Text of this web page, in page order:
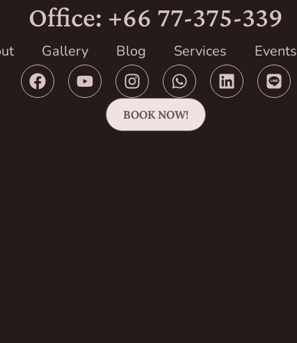
Office: +66 77-375-339
Gallery Blog Services Events
BOOK NOW!